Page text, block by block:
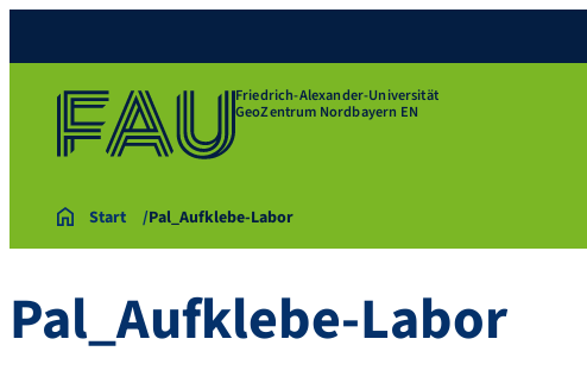
Friedrich-Alexander-Universität
GeoZentrum Nordbayern EN
Start Pal_Aufklebe-Labor
Pal_Aufklebe-Labor